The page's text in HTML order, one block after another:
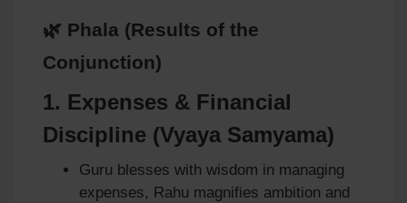
🌿 Phala (Results of the
Conjunction)
1. Expenses & Financial
Discipline (Vyaya Samyama)
Guru blesses with wisdom in managing
expenses, Rahu magnifies ambition and